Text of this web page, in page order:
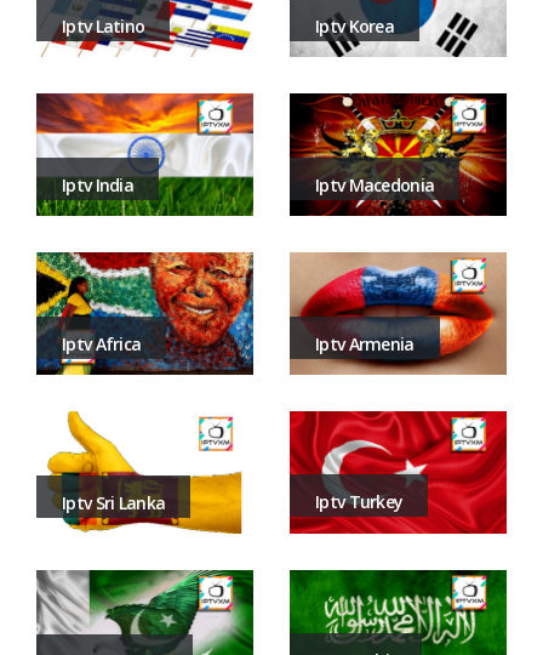
Iptv Korea
Iptv Latino
Iptv Macedonia
Iptv India
Iptv Armenia
Iptv Africa
Iptv Turkey
Iptv Sri Lanka